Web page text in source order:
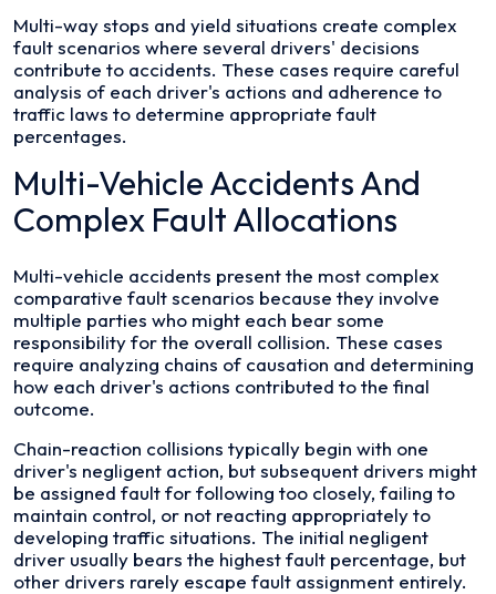
Multi-way stops and yield situations create complex
fault scenarios where several drivers' decisions
contribute to accidents. These cases require careful
analysis of each driver's actions and adherence to
traffic laws to determine appropriate fault
percentages.
Multi-Vehicle Accidents And
Complex Fault Allocations
Multi-vehicle accidents present the most complex
comparative fault scenarios because they involve
multiple parties who might each bear some
responsibility for the overall collision. These cases
require analyzing chains of causation and determining
how each driver's actions contributed to the final
outcome.
Chain-reaction collisions typically begin with one
driver's negligent action, but subsequent drivers might
be assigned fault for following too closely, failing to
maintain control, or not reacting appropriately to
developing traffic situations. The initial negligent
driver usually bears the highest fault percentage, but
other drivers rarely escape fault assignment entirely.